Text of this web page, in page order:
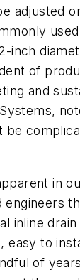
adjusted
inch
of
and
be
in
inline
easy to
of